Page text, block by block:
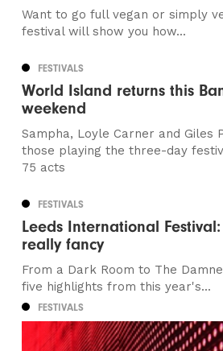
Want to go full vegan or simply
festival will show you how...
FESTIVALS
World Island returns this
weekend
Sampha, Loyle Carner and Giles
those playing the three-day
75 acts
FESTIVALS
Leeds International
really fancy
From a Dark Room to The
five highlights from this year's...
FESTIVALS